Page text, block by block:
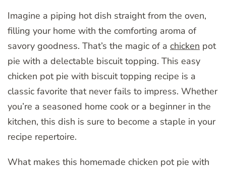
Imagine a piping hot dish straight from the oven,
filling your home with the comforting aroma of
savory goodness. That’s the magic of a chicken pot
pie with a delectable biscuit topping. This easy
chicken pot pie with biscuit topping recipe is a
classic favorite that never fails to impress. Whether
you’re a seasoned home cook or a beginner in the
kitchen, this dish is sure to become a staple in your
recipe repertoire.
What makes this homemade chicken pot pie with